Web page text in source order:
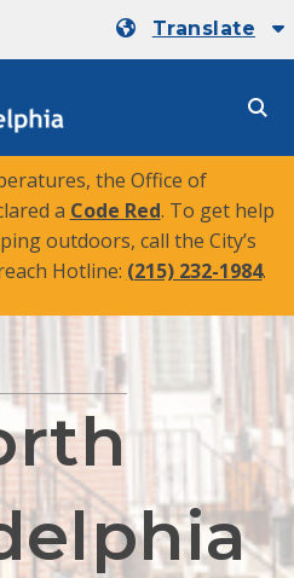
Translate
the Office of
a Code Red. To get help
outdoors, call the City’s
Hotline: (215) 232-1984.